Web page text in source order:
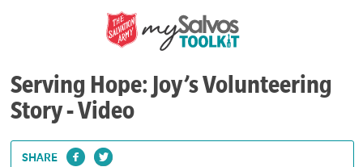
Serving Hope: Joy’s Volunteering
Story - Video
SHARE